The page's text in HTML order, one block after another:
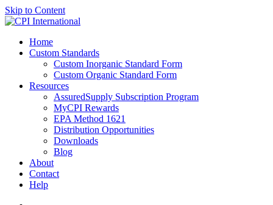
Skip to Content
Home
Custom Standards
Custom Inorganic Standard Form
Custom Organic Standard Form
Resources
AssuredSupply Subscription Program
MyCPI Rewards
EPA Method 1621
Distribution Opportunities
Downloads
Blog
About
Contact
Help